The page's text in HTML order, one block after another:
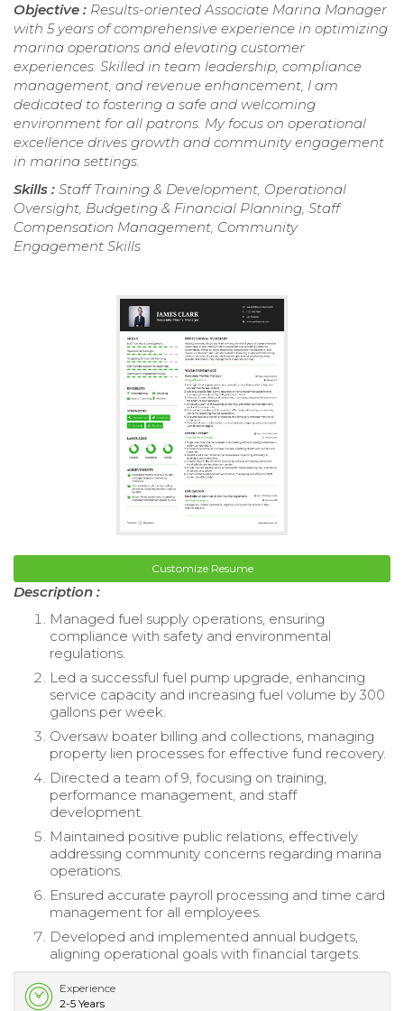
Objective : Results-oriented Associate Marina Manager
with 5 years of comprehensive experience in optimizing
marina operations and elevating customer
experiences. Skilled in team leadership, compliance
management, and revenue enhancement, I am
dedicated to fostering a safe and welcoming
environment for all patrons. My focus on operational
excellence drives growth and community engagement
in marina settings.
Skills : Staff Training & Development, Operational
Oversight, Budgeting & Financial Planning, Staff
Compensation Management, Community
Engagement Skills
Customize Resume
Description :
Managed fuel supply operations, ensuring
compliance with safety and environmental
regulations.
Led a successful fuel pump upgrade, enhancing
service capacity and increasing fuel volume by 300
gallons per week.
Oversaw boater billing and collections, managing
property lien processes for effective fund recovery.
Directed a team of 9, focusing on training,
performance management, and staff
development.
Maintained positive public relations, effectively
addressing community concerns regarding marina
operations.
Ensured accurate payroll processing and time card
management for all employees.
Developed and implemented annual budgets,
aligning operational goals with financial targets.
Experience
2-5 Years